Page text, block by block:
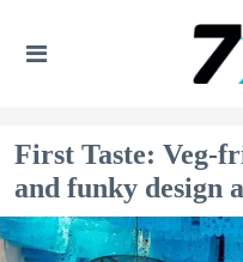
First Taste: Veg-
and funky design